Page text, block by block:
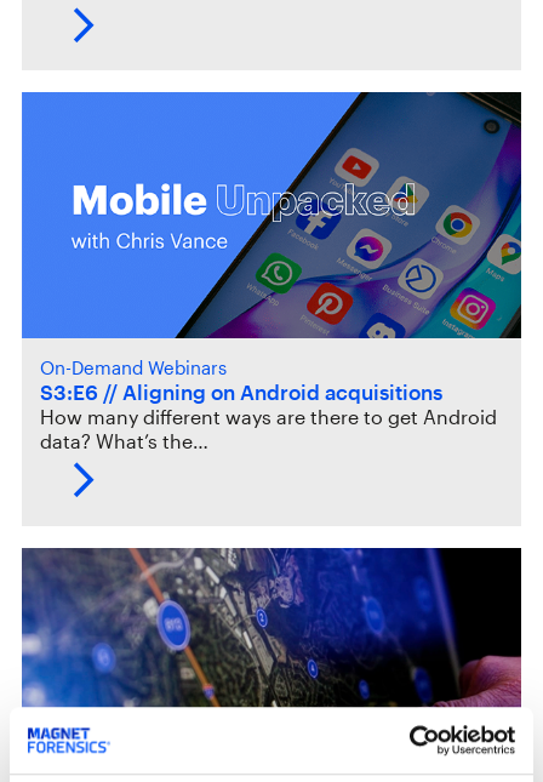
On-Demand Webinars
S3:E6 // Aligning on Android acquisitions
How many different ways are there to get Android
data? What’s the…